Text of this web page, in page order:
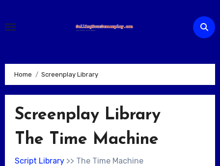
content
Home Screenplay Library
Screenplay Library
The Time Machine
Script Library>> The Time Machine